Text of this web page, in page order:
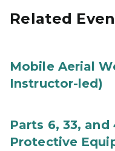
Related
Mobile Aerial
Instructor-led)
Parts 6, 33, and
Protective